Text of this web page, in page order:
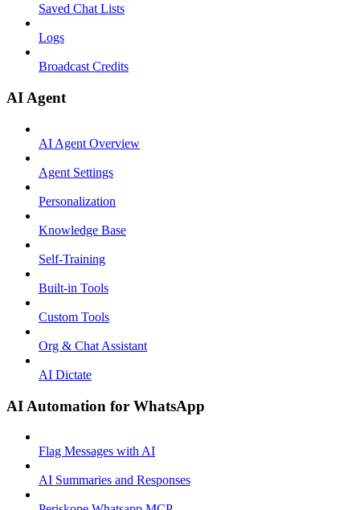
Saved Chat Lists
Logs
Broadcast Credits
AI Agent
AI Agent Overview
Agent Settings
Personalization
Knowledge Base
Self-Training
Built-in Tools
Custom Tools
Org & Chat Assistant
AI Dictate
AI Automation for WhatsApp
Flag Messages with AI
AI Summaries and Responses